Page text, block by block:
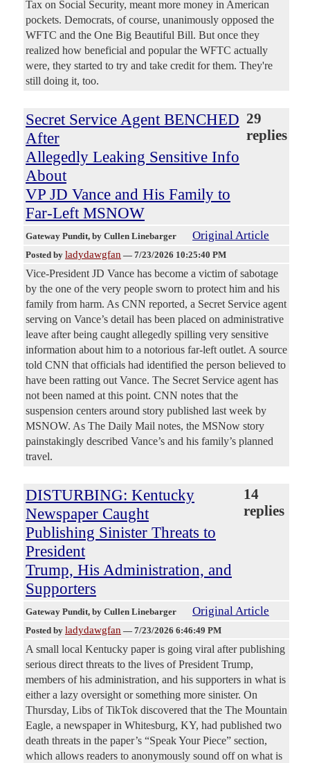
Tax on Social Security, meant more money in American
pockets. Democrats, of course, unanimously opposed the
WFTC and the One Big Beautiful Bill. But once they
realized how beneficial and popular the WFTC actually
were, they started to try and take credit for them. They're
still doing it, too.
Secret Service Agent BENCHED
After
Allegedly Leaking Sensitive Info
About
VP JD Vance and His Family to
Far-Left MSNOW
29
replies
Gateway Pundit, by Cullen Linebarger Original Article
Posted by ladydawgfan — 7/23/2026 10:25:40 PM
Vice-President JD Vance has become a victim of sabotage
by the one of the very people sworn to protect him and his
family from harm. As CNN reported, a Secret Service agent
serving on Vance’s detail has been placed on administrative
leave after being caught allegedly spilling very sensitive
information about him to a notorious far-left outlet. A source
told CNN that officials had identified the person believed to
have been ratting out Vance. The Secret Service agent has
not been named at this point. CNN notes that the
suspension centers around story published last week by
MSNOW. As The Daily Mail notes, the MSNow story
painstakingly described Vance’s and his family’s planned
travel.
DISTURBING: Kentucky
Newspaper Caught
Publishing Sinister Threats to
President
Trump, His Administration, and
Supporters
14
replies
Gateway Pundit, by Cullen Linebarger Original Article
Posted by ladydawgfan — 7/23/2026 6:46:49 PM
A small local Kentucky paper is going viral after publishing
serious direct threats to the lives of President Trump,
members of his administration, and his supporters in what is
either a lazy oversight or something more sinister. On
Thursday, Libs of TikTok discovered that the The Mountain
Eagle, a newspaper in Whitesburg, KY, had published two
death threats in the paper’s “Speak Your Piece” section,
which allows readers to anonymously sound off on what is